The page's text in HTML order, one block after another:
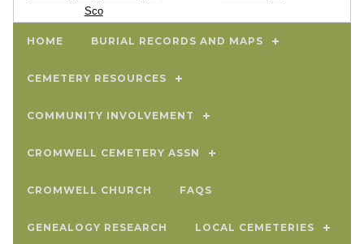
Sco
HOME BURIAL RECORDS AND MAPS
CEMETERY RESOURCES
COMMUNITY INVOLVEMENT
CROMWELL CEMETERY ASSN
CROMWELL CHURCH FAQS
GENEALOGY RESEARCH LOCAL CEMETERIES